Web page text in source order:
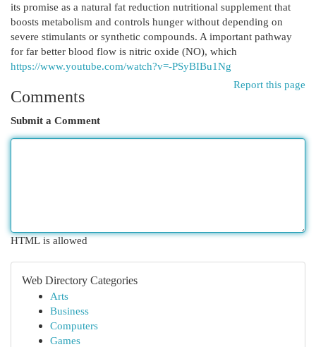
its promise as a natural fat reduction nutritional supplement that
boosts metabolism and controls hunger without depending on
severe stimulants or synthetic compounds. A important pathway
for far better blood flow is nitric oxide (NO), which
https://www.youtube.com/watch?v=-PSyBIBu1Ng
Report this page
Comments
Submit a Comment
HTML is allowed
Web Directory Categories
Arts
Business
Computers
Games